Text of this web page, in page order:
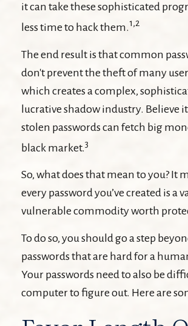
it can take these sophisticated
less time to hack them.1,2
The end result is that common
don't prevent the theft of many
which creates a complex,
lucrative shadow industry. Believe
stolen passwords can fetch big
black market.3
So, what does that mean to you? It
every password you’ve created is a
vulnerable commodity worth
To do so, you should go a step
passwords that are hard for a
Your passwords need to also be
computer to figure out. Here are